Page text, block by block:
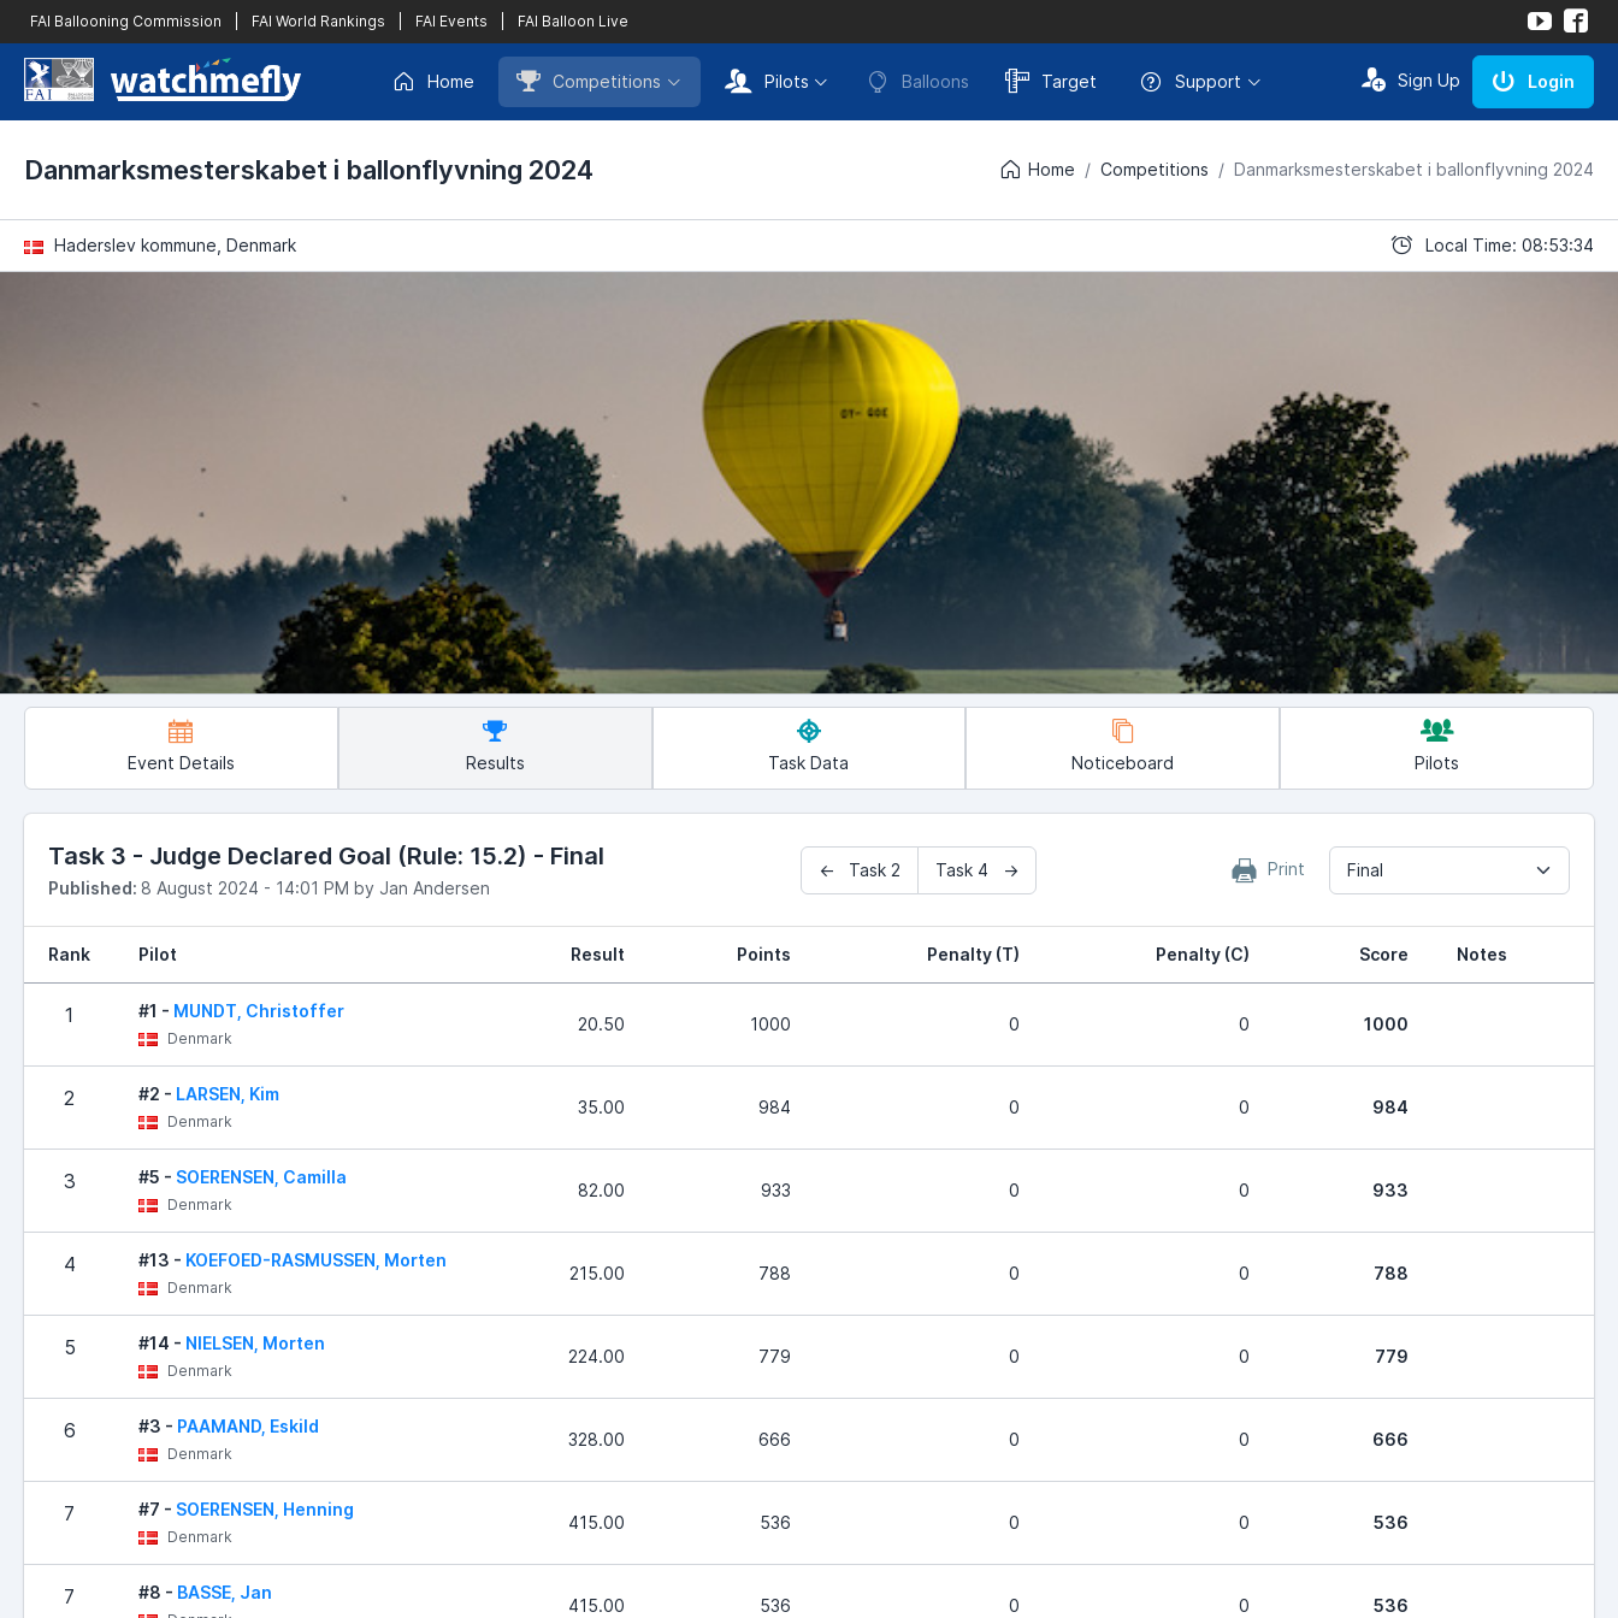
FAI Ballooning Commission FAI World Rankings FAI Events FAI Balloon Live
Home Competitions Pilots Balloons Target Support Sign Up Login
Danmarksmesterskabet i ballonflyvning 2024 Home Competitions Danmarksmesterskabet i ballonflyvning 2024
Haderslev kommune, Denmark Local Time: 08:53:34
Event Details Results Task Data Noticeboard Pilots
Task 3 - Judge Declared Goal (Rule: 15.2) - Final
Published: 8 August 2024 - 14:01 PM by Jan Andersen
← Task 2 Task 4 → Print Final
Rank Pilot Result Points Penalty (T) Penalty (C) Score Notes
1 #1 - MUNDT, Christoffer
Denmark
20.50 1000 0 0 1000
2 #2 - LARSEN, Kim
Denmark
35.00 984 0 0 984
3 #5 - SOERENSEN, Camilla
Denmark
82.00 933 0 0 933
4 #13 - KOEFOED-RASMUSSEN, Morten
Denmark
215.00 788 0 0 788
5 #14 - NIELSEN, Morten
Denmark
224.00 779 0 0 779
6 #3 - PAAMAND, Eskild
Denmark
328.00 666 0 0 666
7 #7 - SOERENSEN, Henning
Denmark
415.00 536 0 0 536
7 #8 - BASSE, Jan
415.00 536 0 0 536